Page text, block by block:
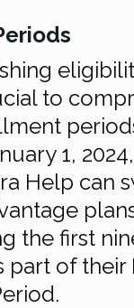
to
1,
Help can
the first
part of their